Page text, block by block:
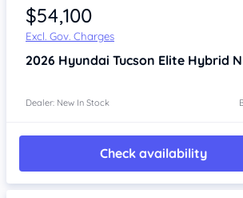
$54,100
Excl. Gov. Charges
2026 Hyundai Tucson Elite Hybrid
Dealer: New In Stock
Check availability